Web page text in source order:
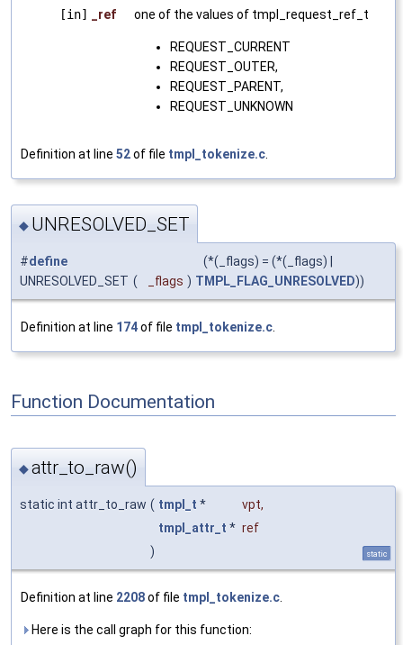
[in]
_ref one of the values of tmpl_request_ref_t
REQUEST_CURRENT
REQUEST_OUTER,
REQUEST_PARENT,
REQUEST_UNKNOWN
Definition at line 52of file tmpl_tokenize.c.
◆ UNRESOLVED_SET
#define
UNRESOLVED_SET ( _flags )
(*(_flags) = (*(_flags) |
TMPL_FLAG_UNRESOLVED))
Definition at line 174of file tmpl_tokenize.c
Function Documentation
◆attr_to_raw()
static int attr_to_raw ( tmpl_t * vpt,
tmpl_attr_t * ref
)
static
Definition at line 2208of file tmpl_tokenize.c.
Here is the call graph for this function: